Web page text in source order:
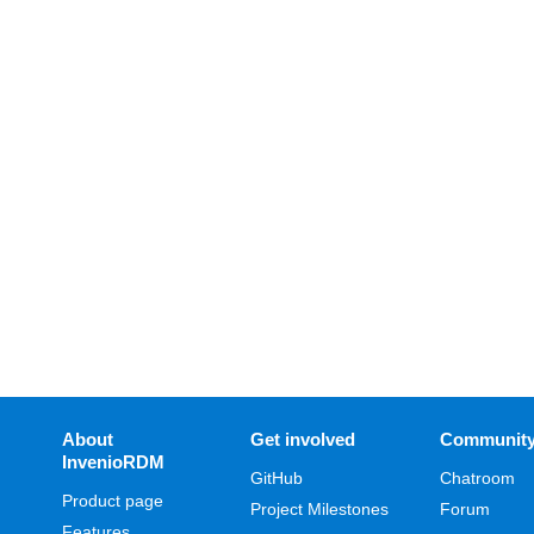
About
InvenioRDM
Product page
Get involved
GitHub
Project Milestones
Chatroom
Forum